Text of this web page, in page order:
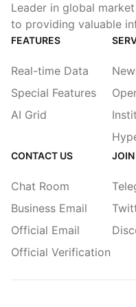
Leader in global
to providing valuable
FEATURES
Real-time Data
Special Features
AI Grid
CONTACT US
Chat Room
Business Email
Official Email
Official Verification